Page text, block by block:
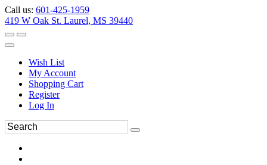
Call us: 601-425-1959
419 W Oak St. Laurel, MS 39440
Wish List
My Account
Shopping Cart
Register
Log In